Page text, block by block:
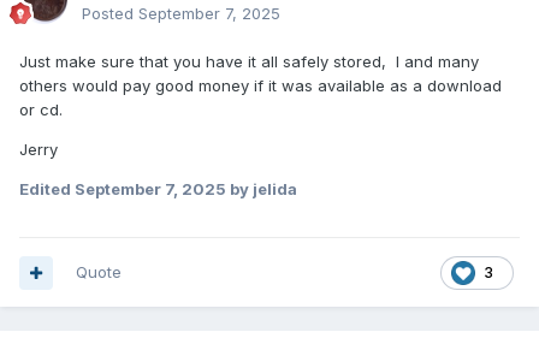
Posted September 7, 2025
Just make sure that you have it all safely stored, I and many
others would pay good money if it was available as a download
or cd.
Jerry
Edited September 7, 2025 by jelida
3
Quote